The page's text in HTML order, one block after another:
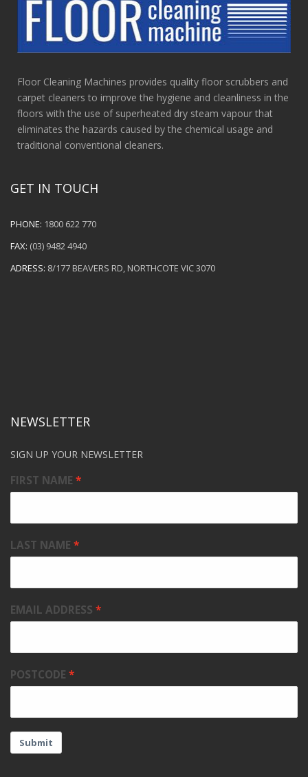
Floor Cleaning Machines provides quality floor scrubbers and
carpet cleaners to improve the hygiene and cleanliness in the
floors with the use of superheated dry steam vapour that
eliminates the hazards caused by the chemical usage and
traditional conventional cleaners.
GET IN TOUCH
PHONE: 1800 622 770
FAX: (03) 9482 4940
ADRESS: 8/177 BEAVERS RD, NORTHCOTE VIC 3070
NEWSLETTER
SIGN UP YOUR NEWSLETTER
FIRST NAME
LAST NAME
EMAIL ADDRESS
POSTCODE
Submit